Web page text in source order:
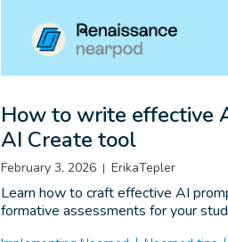
How to write effective
AI Create tool
February 3, 2026 ErikaTepler
Learn how to craft effective AI
formative assessments for your